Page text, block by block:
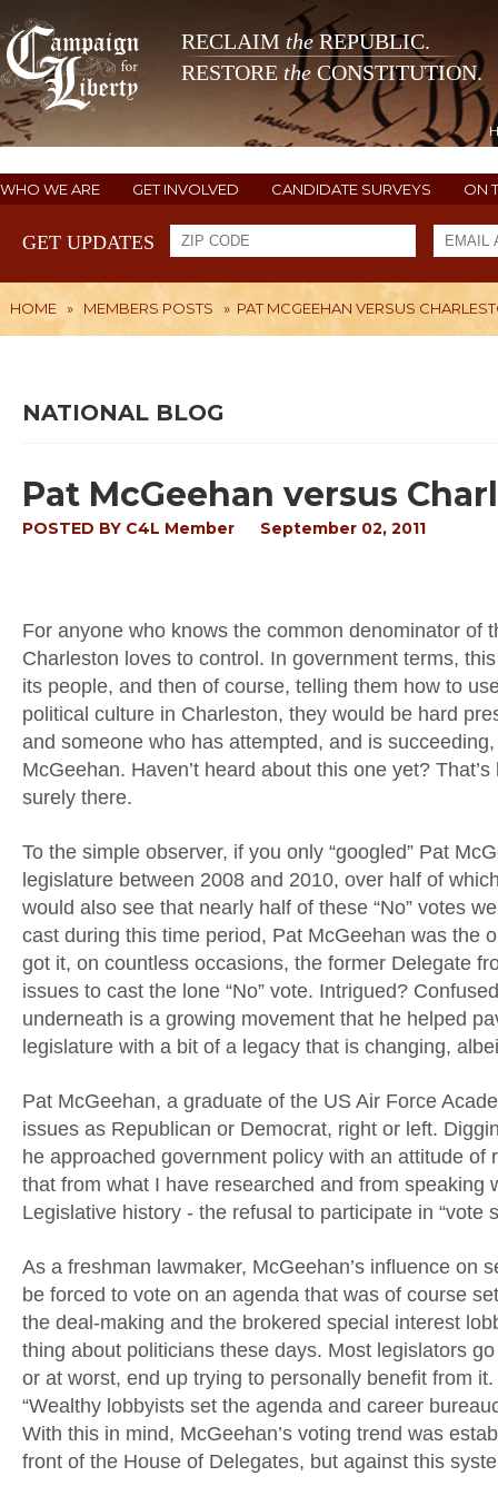
RECLAIM theREPUBLIC.
RESTORE the CONSTITUTION.
WHO WE ARE GET INVOLVED CANDIDATE SURVEYS ON
GET UPDATES
HOME » MEMBERS POSTS » PAT MCGEEHAN VERSUS
NATIONAL BLOG
Pat McGeehan versus
POSTED BY C4L Member September 02, 2011
For anyone who knows the common denominator of
Charleston loves to control. In government terms,
its people, and then of course, telling them how to
political culture in Charleston, they would be hard
and someone who has attempted, and is
McGeehan. Haven’t heard about this one yet?
surely there.
To the simple observer, if you only “googled” Pat
legislature between 2008 and 2010, over half of
would also see that nearly half of these “No” votes
cast during this time period, Pat McGeehan was the
got it, on countless occasions, the former Delegate
issues to cast the lone “No” vote. Intrigued?
underneath is a growing movement that he helped
legislature with a bit of a legacy that is changing,
Pat McGeehan, a graduate of the US Air Force
issues as Republican or Democrat, right or left.
he approached government policy with an attitude
that from what I have researched and from
Legislative history - the refusal to participate in “vote
As a freshman lawmaker, McGeehan’s influence on
be forced to vote on an agenda that was of course
the deal-making and the brokered special interest
thing about politicians these days. Most legislators
or at worst, end up trying to personally benefit from
“Wealthy lobbyists set the agenda and career
With this in mind, McGeehan’s voting trend was
front of the House of Delegates, but against this